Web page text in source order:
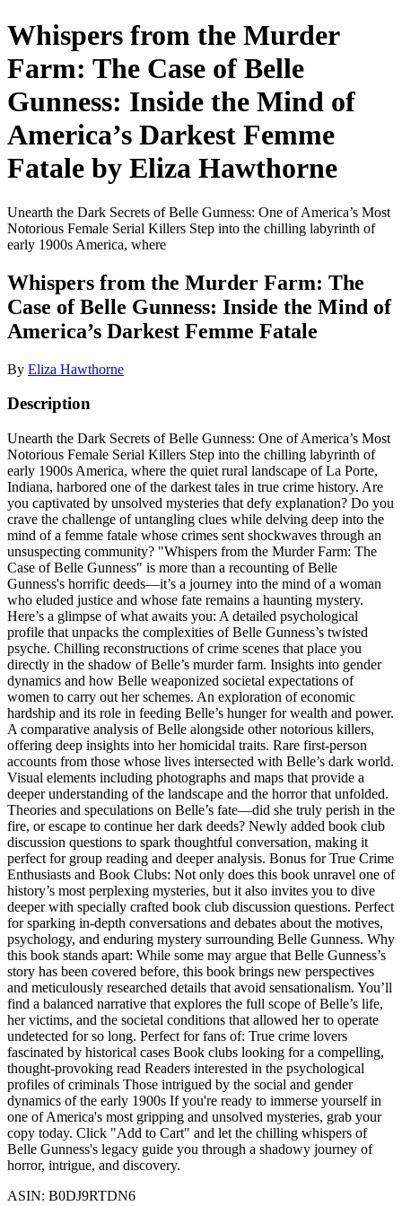
Whispers from the Murder
Farm: The Case of Belle
Gunness: Inside the Mind of
America’s Darkest Femme
Fatale by Eliza Hawthorne
Unearth the Dark Secrets of Belle Gunness: One of America’s Most
Notorious Female Serial Killers Step into the chilling labyrinth of
early 1900s America, where
Whispers from the Murder Farm: The
Case of Belle Gunness: Inside the Mind of
America’s Darkest Femme Fatale
By Eliza Hawthorne
Description
Unearth the Dark Secrets of Belle Gunness: One of America’s Most
Notorious Female Serial Killers Step into the chilling labyrinth of
early 1900s America, where the quiet rural landscape of La Porte,
Indiana, harbored one of the darkest tales in true crime history. Are
you captivated by unsolved mysteries that defy explanation? Do you
crave the challenge of untangling clues while delving deep into the
mind of a femme fatale whose crimes sent shockwaves through an
unsuspecting community? "Whispers from the Murder Farm: The
Case of Belle Gunness" is more than a recounting of Belle
Gunness's horrific deeds—it’s a journey into the mind of a woman
who eluded justice and whose fate remains a haunting mystery.
Here’s a glimpse of what awaits you: A detailed psychological
profile that unpacks the complexities of Belle Gunness’s twisted
psyche. Chilling reconstructions of crime scenes that place you
directly in the shadow of Belle’s murder farm. Insights into gender
dynamics and how Belle weaponized societal expectations of
women to carry out her schemes. An exploration of economic
hardship and its role in feeding Belle’s hunger for wealth and power.
A comparative analysis of Belle alongside other notorious killers,
offering deep insights into her homicidal traits. Rare first-person
accounts from those whose lives intersected with Belle’s dark world.
Visual elements including photographs and maps that provide a
deeper understanding of the landscape and the horror that unfolded.
Theories and speculations on Belle’s fate—did she truly perish in the
fire, or escape to continue her dark deeds? Newly added book club
discussion questions to spark thoughtful conversation, making it
perfect for group reading and deeper analysis. Bonus for True Crime
Enthusiasts and Book Clubs: Not only does this book unravel one of
history’s most perplexing mysteries, but it also invites you to dive
deeper with specially crafted book club discussion questions. Perfect
for sparking in-depth conversations and debates about the motives,
psychology, and enduring mystery surrounding Belle Gunness. Why
this book stands apart: While some may argue that Belle Gunness’s
story has been covered before, this book brings new perspectives
and meticulously researched details that avoid sensationalism. You’ll
find a balanced narrative that explores the full scope of Belle’s life,
her victims, and the societal conditions that allowed her to operate
undetected for so long. Perfect for fans of: True crime lovers
fascinated by historical cases Book clubs looking for a compelling,
thought-provoking read Readers interested in the psychological
profiles of criminals Those intrigued by the social and gender
dynamics of the early 1900s If you're ready to immerse yourself in
one of America's most gripping and unsolved mysteries, grab your
copy today. Click "Add to Cart" and let the chilling whispers of
Belle Gunness's legacy guide you through a shadowy journey of
horror, intrigue, and discovery.
ASIN: B0DJ9RTDN6